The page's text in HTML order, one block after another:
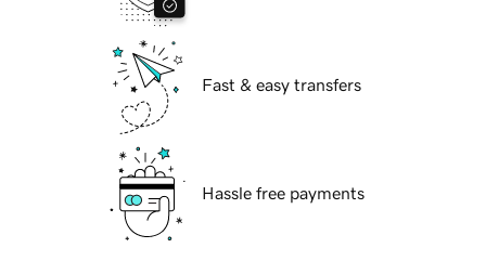
Fast & easy transfers
Hassle free payments